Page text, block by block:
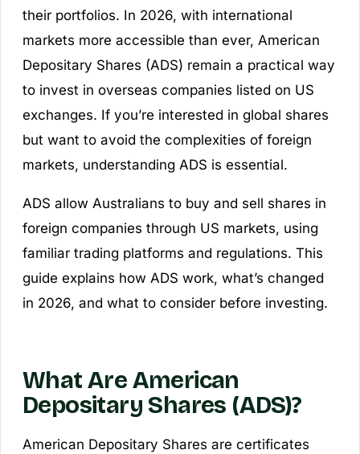
their portfolios. In 2026, with international
markets more accessible than ever, American
Depositary Shares (ADS) remain a practical way
to invest in overseas companies listed on US
exchanges. If you’re interested in global shares
but want to avoid the complexities of foreign
markets, understanding ADS is essential.
ADS allow Australians to buy and sell shares in
foreign companies through US markets, using
familiar trading platforms and regulations. This
guide explains how ADS work, what’s changed
in 2026, and what to consider before investing.
What Are American
Depositary Shares (ADS)?
American Depositary Shares are certificates